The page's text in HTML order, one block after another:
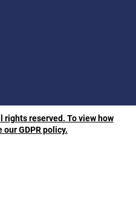
reserved. To view how
GDPR policy.